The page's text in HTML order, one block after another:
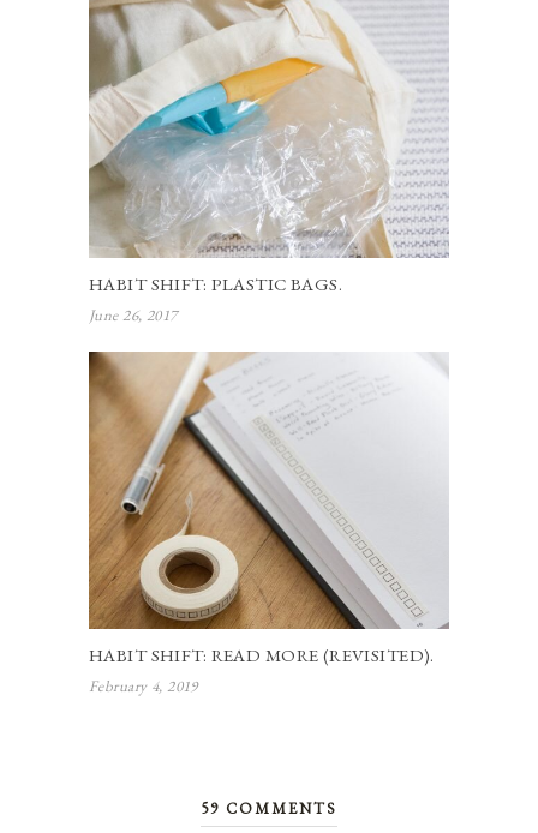
HABIT SHIFT: PLASTIC BAGS.
June 26, 2017
HABIT SHIFT: READ MORE (REVISITED).
February 4, 2019
59 COMMENTS